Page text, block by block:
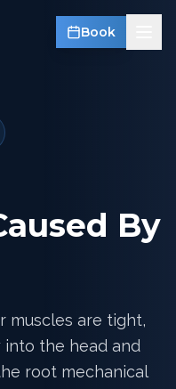
Book
By
muscles are tight,
the head and
root mechanical